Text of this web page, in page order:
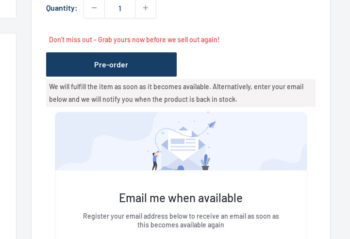
Quantity:
Don't miss out - Grab yours now before we sell out again!
Pre-order
We will fulfill the item as soon as it becomes available. Alternatively, enter your email
below and we will notify you when the product is back in stock.
Email me when available
Register your email address below to receive an email as soon as
this becomes available again